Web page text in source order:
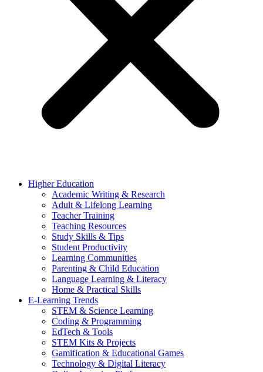
Higher Education
Academic Writing & Research
Adult & Lifelong Learning
Teacher Training
Teaching Resources
Study Skills & Tips
Student Productivity
Learning Communities
Parenting & Child Education
Language Learning & Literacy
Home & Practical Skills
E-Learning Trends
STEM & Science Learning
Coding & Programming
EdTech & Tools
STEM Kits & Projects
Gamification & Educational Games
Technology & Digital Literacy